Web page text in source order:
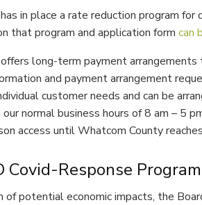
in place a rate reduction program for
that program and application form can
long-term payment
and payment arrangement
customer needs and can be
our normal business hours of 8 am – 5
access until Whatcom County
Covid-Response
of potential economic impacts, the